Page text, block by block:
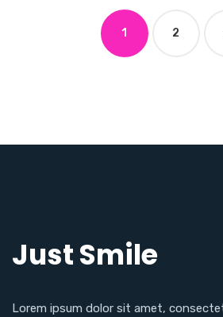
1 2
Just Smile
Lorem ipsum dolor sit amet,